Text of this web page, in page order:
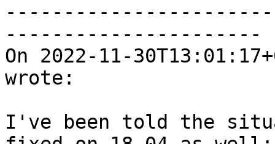
----------------------
On 2022-11-
wrote:
I've been told the